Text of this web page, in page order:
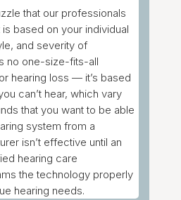
that our professionals
based on your individual
and severity of
no one-size-fits-all
hearing loss — it’s based
can’t hear, which vary
that you want to be able
system from a
isn’t effective until an
hearing care
the technology properly
hearing needs.